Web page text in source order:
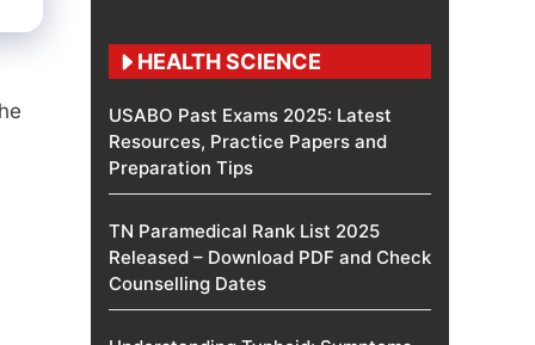
HEALTH SCIENCE
USABO Past Exams 2025: Latest
Resources, Practice Papers and
Preparation Tips
TN Paramedical Rank List 2025
Released – Download PDF and Check
Counselling Dates